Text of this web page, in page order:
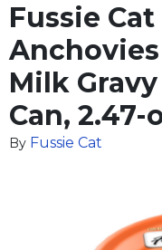
Fussie
Milk
Can, 2.47-
By Fussie Cat